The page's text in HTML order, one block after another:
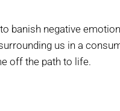
banish negative
us in a
off the path to life.